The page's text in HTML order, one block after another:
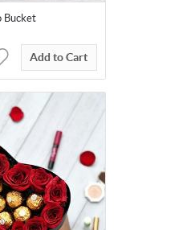
Bucket
Add to Cart